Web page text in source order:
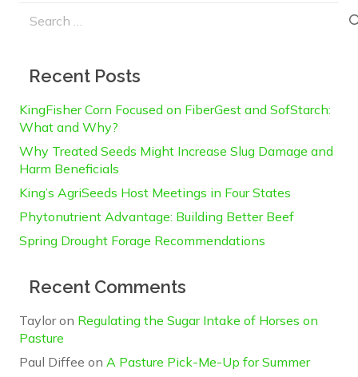
Search
Recent Posts
KingFisher Corn Focused on FiberGest and SofStarch:
What and Why?
Why Treated Seeds Might Increase Slug Damage and
Harm Beneficials
King’s AgriSeeds Host Meetings in Four States
Phytonutrient Advantage: Building Better Beef
Spring Drought Forage Recommendations
Recent Comments
Tayloron Regulating the Sugar Intake of Horses on
Pasture
Paul Diffee on A Pasture Pick-Me-Up for Summer